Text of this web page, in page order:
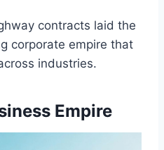
contracts laid the
corporate empire that
industries.
Empire